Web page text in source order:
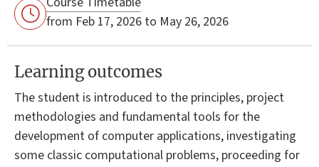
from Feb 17, 2026 to May 26, 2026
Learning outcomes
The student is introduced to the principles, project
methodologies and fundamental tools for the
development of computer applications, investigating
some classic computational problems, proceeding for